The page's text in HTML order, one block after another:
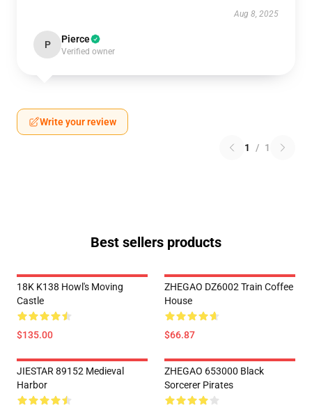
Aug 8, 2025
P Pierce
Verified owner
Write your review
1 / 1
Best sellers products
18K K138 Howl's Moving
Castle
$135.00
ZHEGAO DZ6002 Train Coffee
House
$66.87
JIESTAR 89152 Medieval
Harbor
ZHEGAO 653000 Black
Sorcerer Pirates